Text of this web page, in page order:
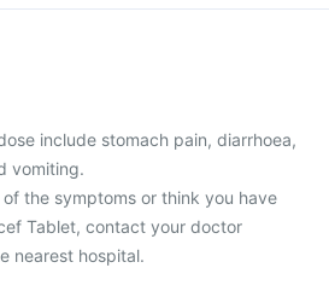
include stomach pain, diarrhoea,
vomiting.
the symptoms or think you have
Tablet, contact your doctor
nearest hospital.